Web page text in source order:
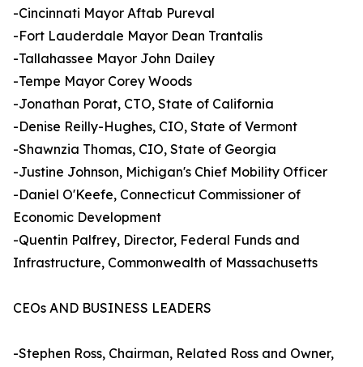
-Cincinnati Mayor Aftab Pureval
-Fort Lauderdale Mayor Dean Trantalis
-Tallahassee Mayor John Dailey
-Tempe Mayor Corey Woods
-Jonathan Porat, CTO, State of California
-Denise Reilly-Hughes, CIO, State of Vermont
-Shawnzia Thomas, CIO, State of Georgia
-Justine Johnson, Michigan's Chief Mobility Officer
-Daniel O'Keefe, Connecticut Commissioner of
Economic Development
-Quentin Palfrey, Director, Federal Funds and
Infrastructure, Commonwealth of Massachusetts
CEOs AND BUSINESS LEADERS
-Stephen Ross, Chairman, Related Ross and Owner,